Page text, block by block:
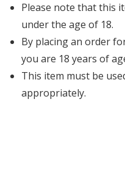
Please note that this
under the age of 18.
By placing an order
you are 18 years of
This item must be
appropriately.